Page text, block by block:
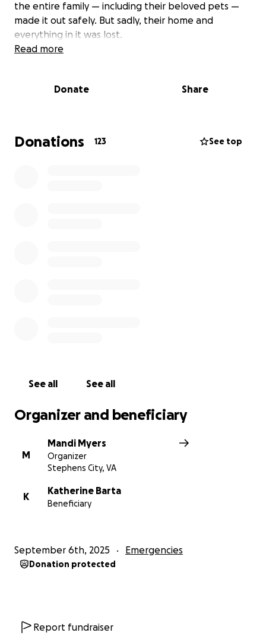
the entire family — including their beloved pets —
made it out safely. But sadly, their home and
everything in it was lost.
comfort of home. While we are beyond grateful
We’re asking our community, friends, and anyone
Read more
Donate Share
Donations 123 See top
See all See all
Organizer and beneficiary
M
Mandi Myers
Organizer
Stephens City, VA
K
Katherine Barta
Beneficiary
September 6th, 2025 Emergencies
Donation protected
Report fundraiser